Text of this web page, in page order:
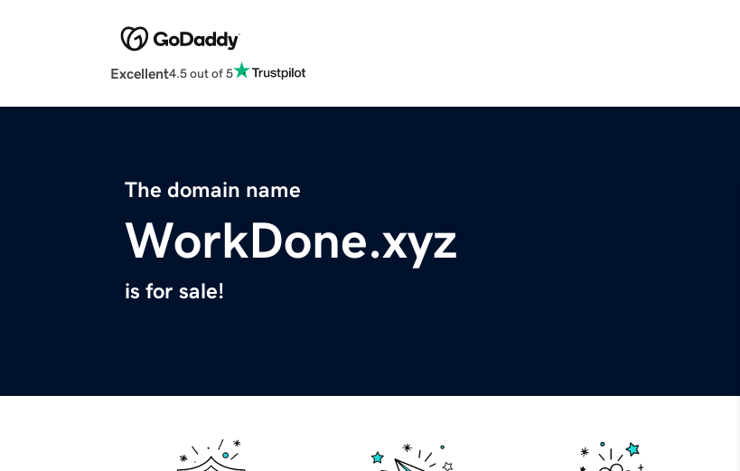
Excellent4.5 out of 5
The domain name
WorkDone.xyz
is for sale!